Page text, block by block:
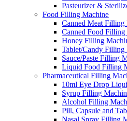
Pasteurizer &
Food Filling Machine
Canned Meat
Canned Food
Honey Filling
Tablet/Candy Filling
Sauce/Paste Filling
Liquid Food Filling
Pharmaceutical Filling
10ml Eye Drop
Syrup Filling
Alcohol Filling
Pill, Capsule and
Nasal Spray Filling